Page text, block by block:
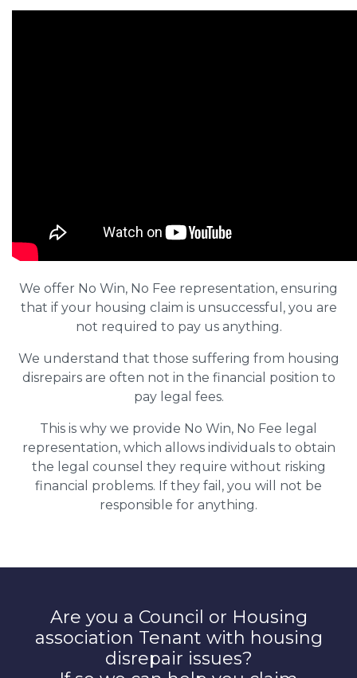
We offer No Win, No Fee representation, ensuring
that if your housing claim is unsuccessful, you are
not required to pay us anything.
We understand that those suffering from housing
disrepairs are often not in the financial position to
pay legal fees.
This is why we provide No Win, No Fee legal
representation, which allows individuals to obtain
the legal counsel they require without risking
financial problems. If they fail, you will not be
responsible for anything.
Are you a Council or Housing
association Tenant with housing
disrepair issues?